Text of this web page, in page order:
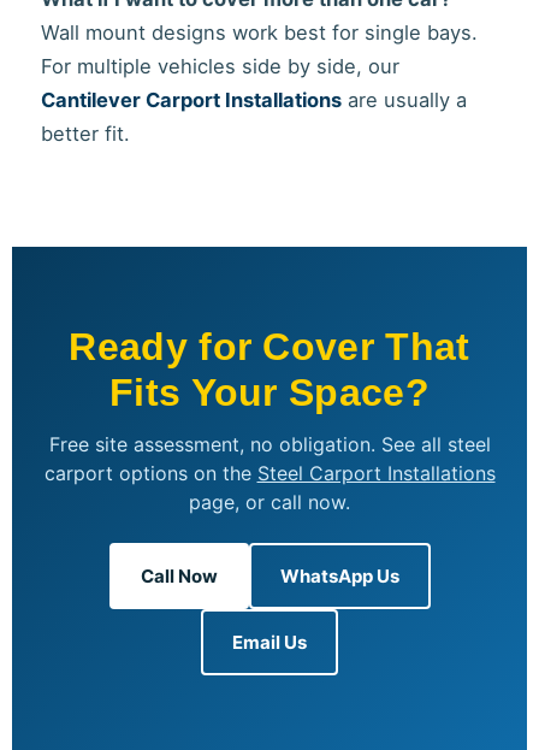
Wall mount designs work best for single bays.
For multiple vehicles side by side, our
Cantilever Carport Installations are usually a
better fit.
Ready for Cover That
Fits Your Space?
Free site assessment, no obligation. See all steel
carport options on the Steel Carport Installations
page, or call now.
Call Now WhatsApp Us
Email Us